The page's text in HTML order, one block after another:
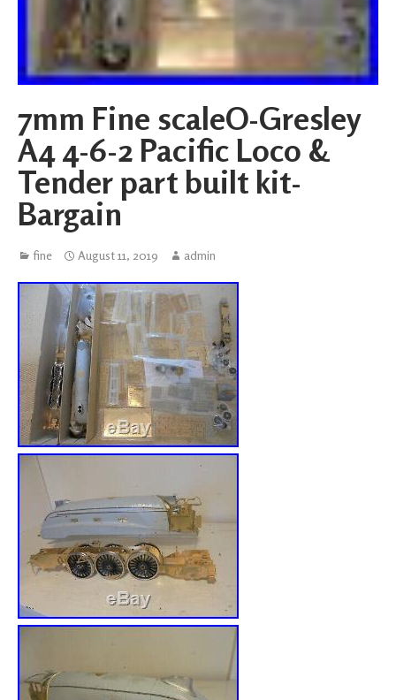
7mm Fine scaleO-Gresley
A4 4-6-2 Pacific Loco &
Tender part built kit-
Bargain
fine August 11, 2019 admin